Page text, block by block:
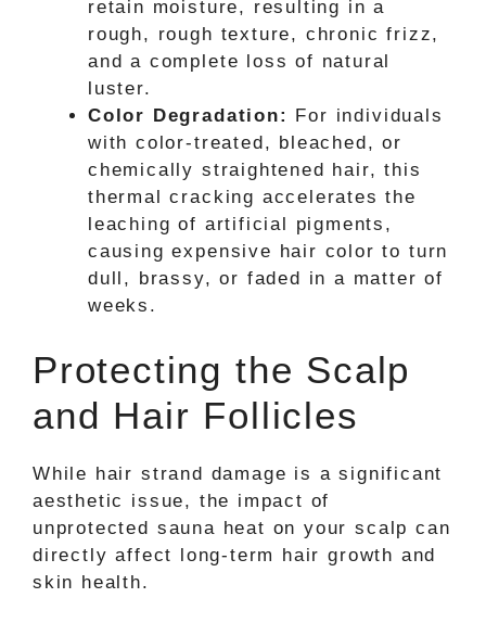
retain moisture, resulting in a
rough, rough texture, chronic frizz,
and a complete loss of natural
luster.
Color Degradation: For individuals
with color-treated, bleached, or
chemically straightened hair, this
thermal cracking accelerates the
leaching of artificial pigments,
causing expensive hair color to turn
dull, brassy, or faded in a matter of
weeks.
Protecting the Scalp
and Hair Follicles
While hair strand damage is a significant
aesthetic issue, the impact of
unprotected sauna heat on your scalp can
directly affect long-term hair growth and
skin health.